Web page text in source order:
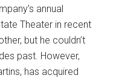
annual
Theater in recent
but he couldn’t
past. However,
has acquired